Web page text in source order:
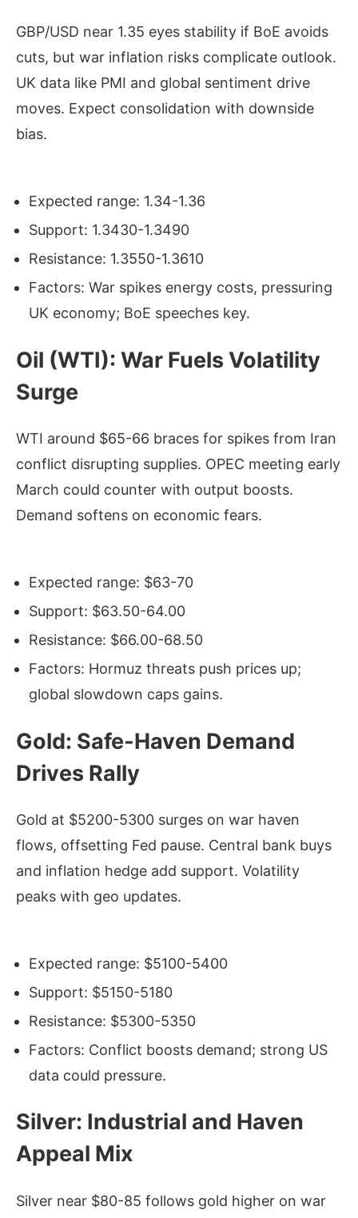
GBP/USD near 1.35 eyes stability if BoE avoids
cuts, but war inflation risks complicate outlook.
UK data like PMI and global sentiment drive
moves. Expect consolidation with downside
bias.
Expected range: 1.34-1.36
Support: 1.3430-1.3490
Resistance: 1.3550-1.3610
Factors: War spikes energy costs, pressuring
UK economy; BoE speeches key.
Oil (WTI): War Fuels Volatility
Surge
WTI around $65-66 braces for spikes from Iran
conflict disrupting supplies. OPEC meeting early
March could counter with output boosts.
Demand softens on economic fears.
Expected range: $63-70
Support: $63.50-64.00
Resistance: $66.00-68.50
Factors: Hormuz threats push prices up;
global slowdown caps gains.
Gold: Safe-Haven Demand
Drives Rally
Gold at $5200-5300 surges on war haven
flows, offsetting Fed pause. Central bank buys
and inflation hedge add support. Volatility
peaks with geo updates.
Expected range: $5100-5400
Support: $5150-5180
Resistance: $5300-5350
Factors: Conflict boosts demand; strong US
data could pressure.
Silver: Industrial and Haven
Appeal Mix
Silver near $80-85 follows gold higher on war